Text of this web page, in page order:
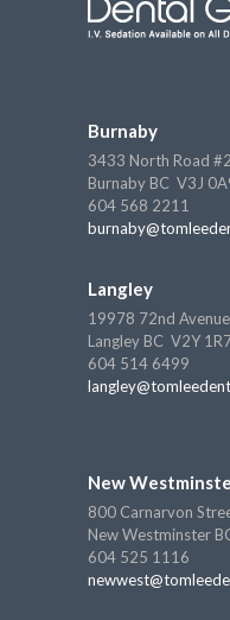
Burnaby
3433 North Road
Burnaby BC V3J
604 568 2211
Langley
19978 72nd
Langley BC V2Y
604 514 6499
New
800 Carnarvon
New Westminster
604 525 1116